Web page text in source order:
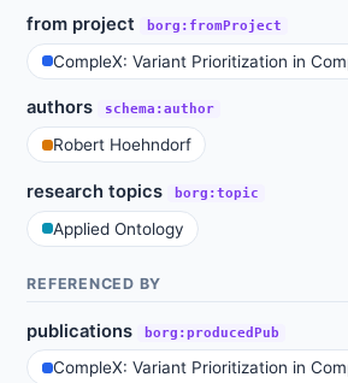
from project borg:fromProject
CompleX: Variant Prioritization in
authors schema:author
Robert Hoehndorf
research topics borg:topic
Applied Ontology
REFERENCED BY
publications borg:producedPub
CompleX: Variant Prioritization in